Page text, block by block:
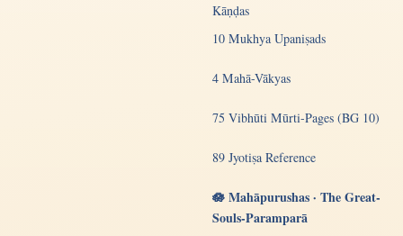
Kāṇḍas
10 Mukhya Upaniṣads
4 Mahā-Vākyas
75 Vibhūti Mūrti-Pages (BG 10)
89 Jyotiṣa Reference
🪷 Mahāpurushas · The Great-
Souls-Paramparā